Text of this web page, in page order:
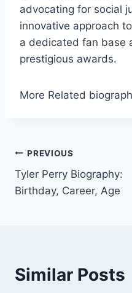
advocating for social
innovative approach
a dedicated fan base
prestigious awards.
More Related
Post
navigation
PREVIOUS
Tyler Perry Biography:
Birthday, Career, Age
Similar Posts